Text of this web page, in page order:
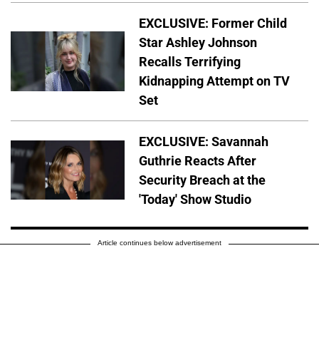
EXCLUSIVE: Former Child
Star Ashley Johnson
Recalls Terrifying
Kidnapping Attempt on TV
Set
EXCLUSIVE: Savannah
Guthrie Reacts After
Security Breach at the
'Today' Show Studio
Article continues below advertisement